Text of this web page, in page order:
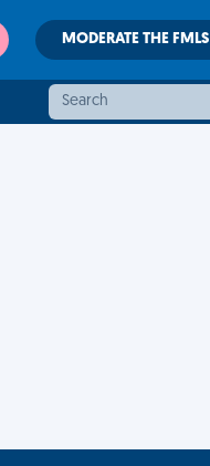
MODERATE THE FMLS